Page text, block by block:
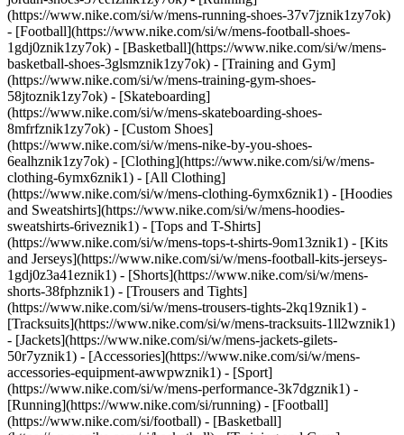
(https://www.nike.com/si/w/mens-running-shoes-37v7jznik1zy7ok)
- [Football](https://www.nike.com/si/w/mens-football-shoes-
1gdj0znik1zy7ok) - [Basketball](https://www.nike.com/si/w/mens-
basketball-shoes-3glsmznik1zy7ok) - [Training and Gym]
(https://www.nike.com/si/w/mens-training-gym-shoes-
58jtoznik1zy7ok) - [Skateboarding]
(https://www.nike.com/si/w/mens-skateboarding-shoes-
8mfrfznik1zy7ok) - [Custom Shoes]
(https://www.nike.com/si/w/mens-nike-by-you-shoes-
6ealhznik1zy7ok) - [Clothing](https://www.nike.com/si/w/mens-
clothing-6ymx6znik1) - [All Clothing]
(https://www.nike.com/si/w/mens-clothing-6ymx6znik1) - [Hoodies
and Sweatshirts](https://www.nike.com/si/w/mens-hoodies-
sweatshirts-6riveznik1) - [Tops and T-Shirts]
(https://www.nike.com/si/w/mens-tops-t-shirts-9om13znik1) - [Kits
and Jerseys](https://www.nike.com/si/w/mens-football-kits-jerseys-
1gdj0z3a41eznik1) - [Shorts](https://www.nike.com/si/w/mens-
shorts-38fphznik1) - [Trousers and Tights]
(https://www.nike.com/si/w/mens-trousers-tights-2kq19znik1) -
[Tracksuits](https://www.nike.com/si/w/mens-tracksuits-1ll2wznik1)
- [Jackets](https://www.nike.com/si/w/mens-jackets-gilets-
50r7yznik1) - [Accessories](https://www.nike.com/si/w/mens-
accessories-equipment-awwpwznik1) - [Sport]
(https://www.nike.com/si/w/mens-performance-3k7dgznik1) -
[Running](https://www.nike.com/si/running) - [Football]
(https://www.nike.com/si/football) - [Basketball]